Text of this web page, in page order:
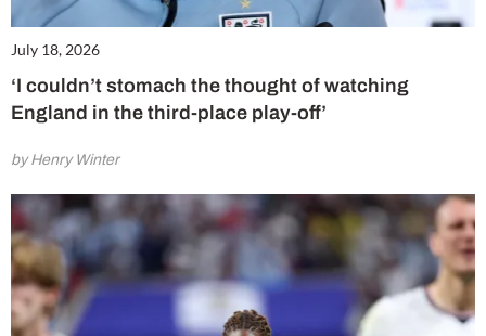
July 18, 2026
‘I couldn’t stomach the thought of watching
England in the third-place play-off’
by Henry Winter